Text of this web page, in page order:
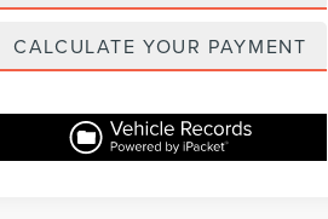
CALCULATE YOUR PAYMENT